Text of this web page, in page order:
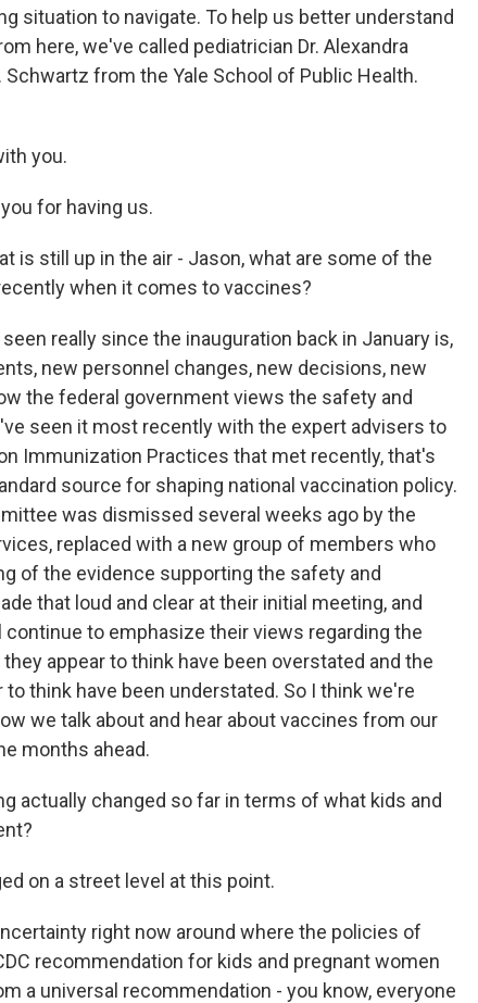
situation to navigate. To help us better understand
here, we've called pediatrician Dr. Alexandra
from the Yale School of Public Health.
you.
for having us.
is still up in the air - Jason, what are some of the
when it comes to vaccines?
really since the inauguration back in January is,
new personnel changes, new decisions, new
the federal government views the safety and
seen it most recently with the expert advisers to
Immunization Practices that met recently, that's
source for shaping national vaccination policy.
was dismissed several weeks ago by the
replaced with a new group of members who
of the evidence supporting the safety and
that loud and clear at their initial meeting, and
to emphasize their views regarding the
appear to think have been overstated and the
think have been understated. So I think we're
we talk about and hear about vaccines from our
months ahead.
actually changed so far in terms of what kids and
on a street level at this point.
right now around where the policies of
recommendation for kids and pregnant women
a universal recommendation - you know, everyone